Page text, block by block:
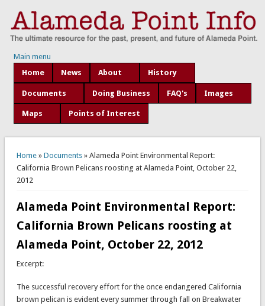
Main menu
Home
News About History
Documents Doing Business FAQ's Images
Maps Points of Interest
You are here
Home» Documents» Alameda Point Environmental Report:
California Brown Pelicans roosting at Alameda Point, October 22,
2012
Alameda Point Environmental Report:
California Brown Pelicans roosting at
Alameda Point, October 22, 2012
Excerpt:
The successful recovery effort for the once endangered California
brown pelican is evident every summer through fall on Breakwater